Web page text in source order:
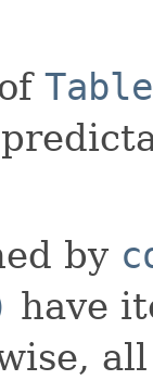
Table
by
have